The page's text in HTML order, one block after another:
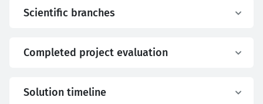
Scientific branches
Completed project evaluation
Solution timeline